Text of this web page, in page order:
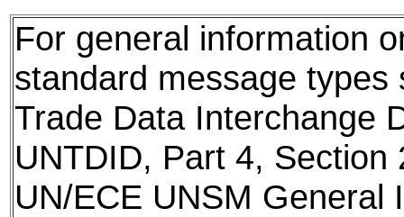
For general information
standard message types
Trade Data Interchange
UNTDID, Part 4, Section
UN/ECE UNSM General